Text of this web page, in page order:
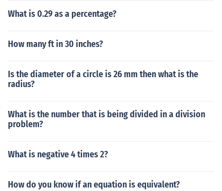
What is 0.29 as a percentage?
How many ft in 30 inches?
Is the diameter of a circle is 26 mm then what is the
radius?
What is the number that is being divided in a division
problem?
What is negative 4 times 2?
How do you know if an equation is equivalent?